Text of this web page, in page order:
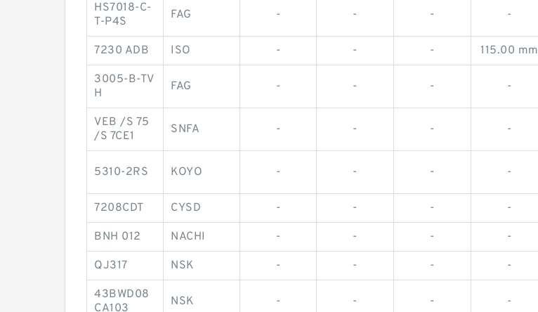
HS7018-C-
T-P4S
FAG - - - -
7230 ADB ISO - - - 115.00 mm
3005-B-TV
H
FAG - - - -
VEB /S 75
/S 7CE1
SNFA - - - -
5310-2RS KOYO - - - -
7208CDT CYSD - - - -
BNH 012 NACHI - - - -
QJ317 NSK - - - -
43BWD08
CA103
NSK - - - -